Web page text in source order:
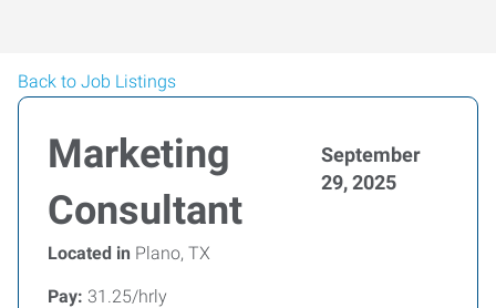
Back to Job Listings
Marketing
Consultant
September
29, 2025
Located in Plano, TX
Pay: 31.25/hrly